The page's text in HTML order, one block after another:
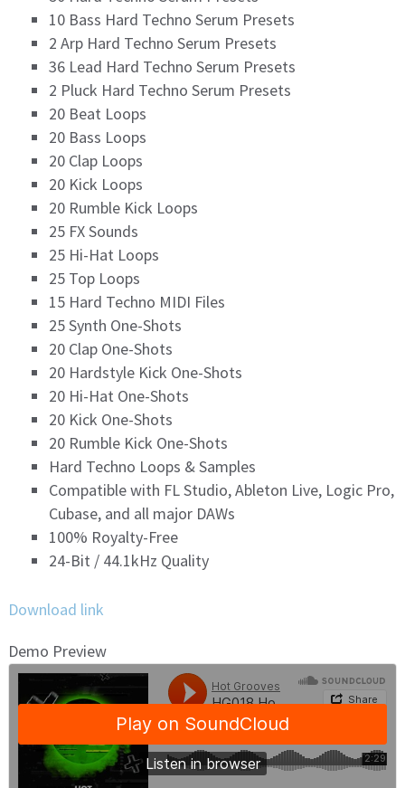
10 Bass Hard Techno Serum Presets
2 Arp Hard Techno Serum Presets
36 Lead Hard Techno Serum Presets
2 Pluck Hard Techno Serum Presets
20 Beat Loops
20 Bass Loops
20 Clap Loops
20 Kick Loops
20 Rumble Kick Loops
25 FX Sounds
25 Hi-Hat Loops
25 Top Loops
15 Hard Techno MIDI Files
25 Synth One-Shots
20 Clap One-Shots
20 Hardstyle Kick One-Shots
20 Hi-Hat One-Shots
20 Kick One-Shots
20 Rumble Kick One-Shots
Hard Techno Loops & Samples
Compatible with FL Studio, Ableton Live, Logic Pro,
Cubase, and all major DAWs
100% Royalty-Free
24-Bit / 44.1kHz Quality
Download link
Demo Preview